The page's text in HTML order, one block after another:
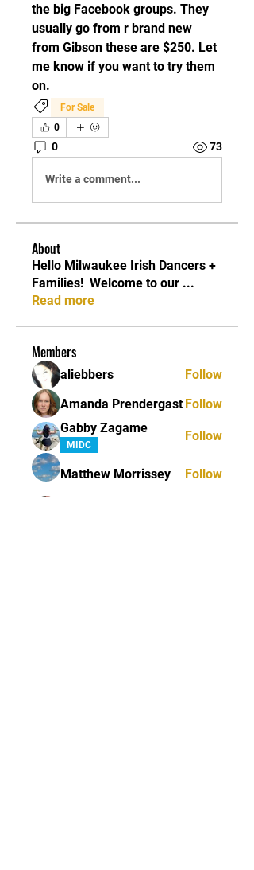
the big Facebook groups. They
usually go from r brand new
from Gibson these are $250. Let
me know if you want to try them
on.
For Sale
0
0 73
Write a comment...
About
Hello Milwaukee Irish Dancers +
Families! ​ Welcome to our ...
Read more
Members
aliebbers
Follow
Amanda Prendergast Follow
Gabby Zagame
MIDC
Follow
Matthew Morrissey Follow